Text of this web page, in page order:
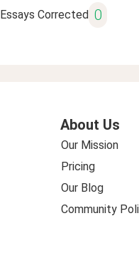
Essays Corrected 0
About Us
Our Mission
Pricing
Our Blog
Community